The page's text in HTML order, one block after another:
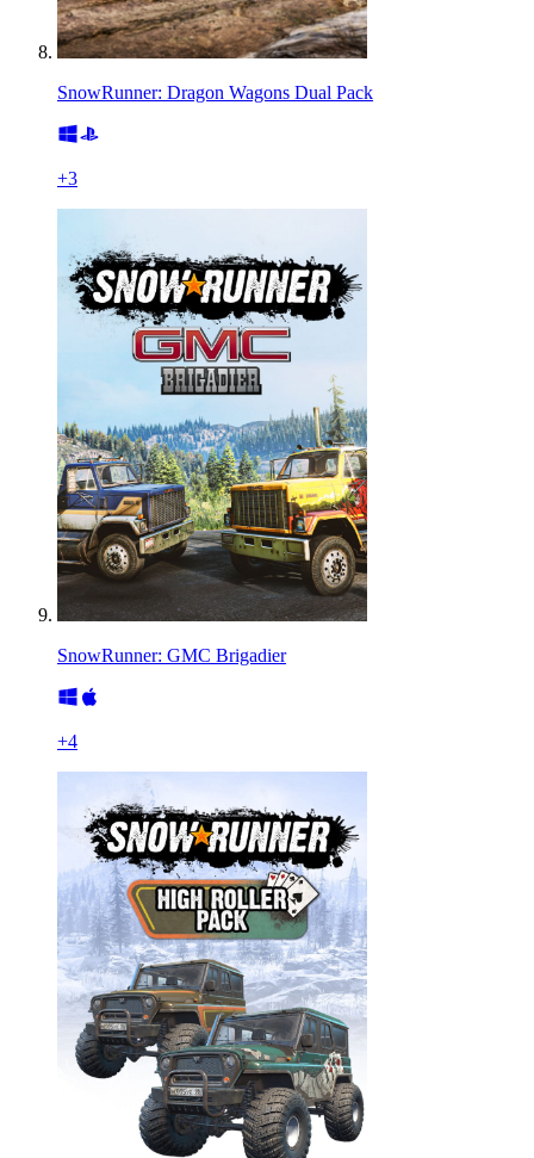
SnowRunner: Dragon Wagons Dual Pack
+3
SnowRunner: GMC Brigadier
+4